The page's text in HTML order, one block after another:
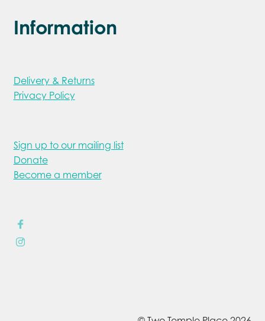
Information
Delivery & Returns
Privacy Policy
Sign up to our mailing list
Donate
Become a member